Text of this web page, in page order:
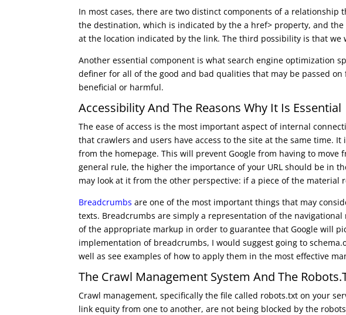
In most cases, there are two distinct components of a
the destination, which is indicated by the a href> property, and
at the location indicated by the link. The third possibility is that
Another essential component is what search engine optimization
definer for all of the good and bad qualities that may be passed
beneficial or harmful.
Accessibility And The Reasons Why It Is Essential
The ease of access is the most important aspect of internal
that crawlers and users have access to the site at the same time.
from the homepage. This will prevent Google from having to
general rule, the higher the importance of your URL should be in
may look at it from the other perspective: if a piece of the
Breadcrumbs are one of the most important things that may
texts. Breadcrumbs are simply a representation of the
of the appropriate markup in order to guarantee that Google will
implementation of breadcrumbs, I would suggest going to
well as see examples of how to apply them in the most effective
The Crawl Management System And The
Crawl management, specifically the file called robots.txt on your
link equity from one to another, are not being blocked by the